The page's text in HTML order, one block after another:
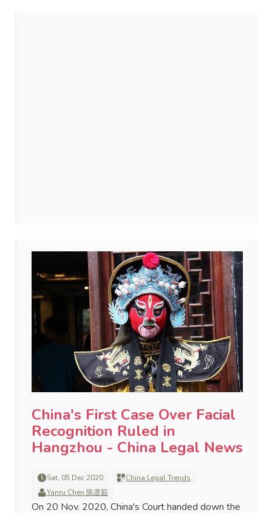
China's First Case Over Facial
Recognition Ruled in
Hangzhou - China Legal News
Sat, 05 Dec 2020
China Legal Trends
Yanru Chen 陈彦茹
On 20 Nov. 2020, China's Court handed down the